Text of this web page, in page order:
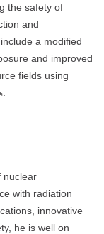
the safety of
and
a modified
and improved
fields using
nuclear
with radiation
innovative
he is well on